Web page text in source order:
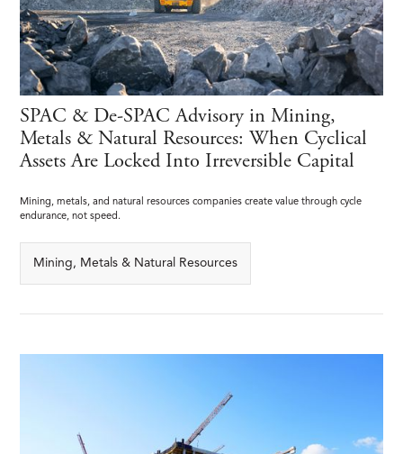
SPAC & De-SPAC Advisory in Mining,
Metals & Natural Resources: When Cyclical
Assets Are Locked Into Irreversible Capital
Mining, metals, and natural resources companies create value through cycle
endurance, not speed.
Mining, Metals & Natural Resources